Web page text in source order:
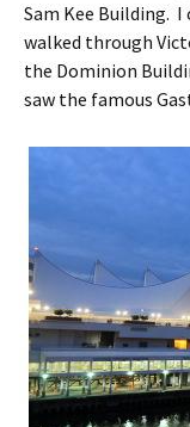
Sam Kee Building.
walked through
the Dominion
saw the famous